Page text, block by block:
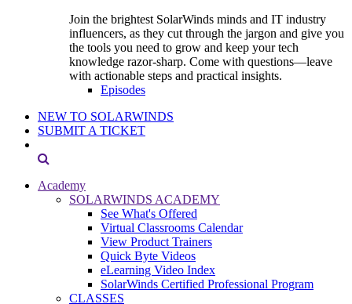
Join the brightest SolarWinds minds and IT industry
influencers, as they cut through the jargon and give you
the tools you need to grow and keep your tech
knowledge razor-sharp. Come with questions—leave
with actionable steps and practical insights.
Episodes
NEW TO SOLARWINDS
SUBMIT A TICKET
Academy
SOLARWINDS ACADEMY
See What's Offered
Virtual Classrooms Calendar
View Product Trainers
Quick Byte Videos
eLearning Video Index
SolarWinds Certified Professional Program
CLASSES